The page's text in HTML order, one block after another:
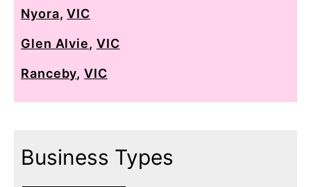
Nyora,VIC
Glen Alvie, VIC
Ranceby,VIC
Business Types